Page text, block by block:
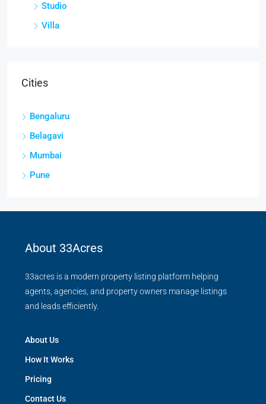
Studio
Villa
Cities
Bengaluru
Belagavi
Mumbai
Pune
About 33Acres
33acres is a modern property listing platform helping
agents, agencies, and property owners manage listings
and leads efficiently.
About Us
How It Works
Pricing
Contact Us